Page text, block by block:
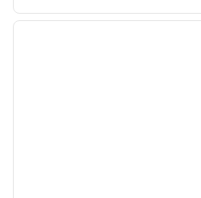
1 of 12